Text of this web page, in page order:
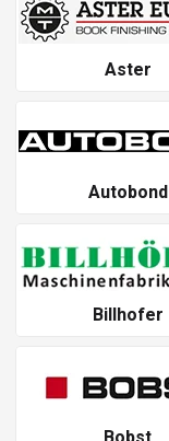
Aster
Autobond
Billhofer